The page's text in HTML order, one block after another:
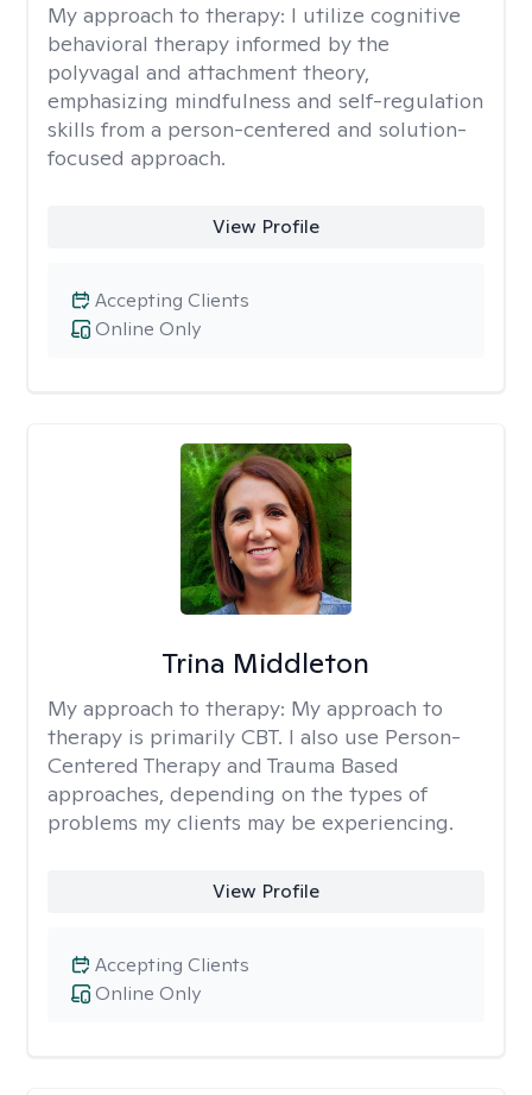
My approach to therapy: I utilize cognitive
behavioral therapy informed by the
polyvagal and attachment theory,
emphasizing mindfulness and self-regulation
skills from a person-centered and solution-
focused approach.
View Profile
Online Only
Accepting Clients
Trina Middleton
My approach to therapy: My approach to
therapy is primarily CBT. I also use Person-
Centered Therapy and Trauma Based
approaches, depending on the types of
problems my clients may be experiencing.
View Profile
Online Only
Accepting Clients